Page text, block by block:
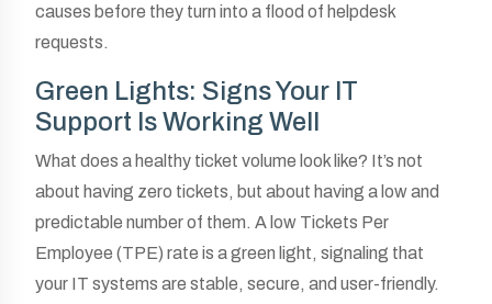
causes before they turn into a flood of helpdesk
requests.
Green Lights: Signs Your IT
Support Is Working Well
What does a healthy ticket volume look like? It’s not
about having zero tickets, but about having a low and
predictable number of them. A low Tickets Per
Employee (TPE) rate is a green light, signaling that
your IT systems are stable, secure, and user-friendly.